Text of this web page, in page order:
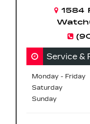
1584
Service &
Monday - Friday
Saturday
Sunday